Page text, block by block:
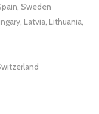
Sweden
Latvia, Lithuania,